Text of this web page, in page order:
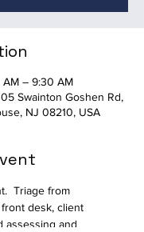
– 9:30 AM
Swainton Goshen Rd,
NJ 08210, USA
Triage from
desk, client
assessing and